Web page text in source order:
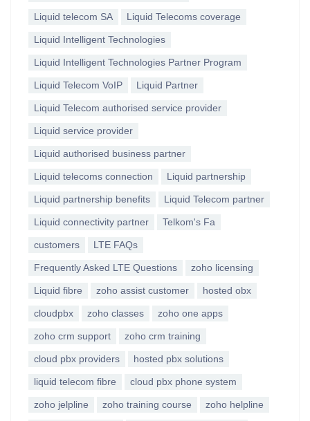
Liquid telecom SA Liquid Telecoms coverage
Liquid Intelligent Technologies
Liquid Intelligent Technologies Partner Program
Liquid Telecom VoIP Liquid Partner
Liquid Telecom authorised service provider
Liquid service provider
Liquid authorised business partner
Liquid telecoms connection Liquid partnership
Liquid partnership benefits Liquid Telecom partner
Liquid connectivity partner Telkom's Fa
customers LTE FAQs
Frequently Asked LTE Questions zoho licensing
Liquid fibre zoho assist customer hosted obx
cloudpbx zoho classes zoho one apps
zoho crm support zoho crm training
cloud pbx providers hosted pbx solutions
liquid telecom fibre cloud pbx phone system
zoho jelpline zoho training course zoho helpline